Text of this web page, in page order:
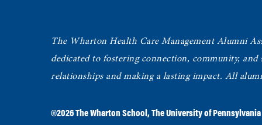
The Wharton Health Care Management Alumni
dedicated to fostering connection, community, and
relationships and making a lasting impact. All
©2026The Wharton School ,The University of Pennsylvania